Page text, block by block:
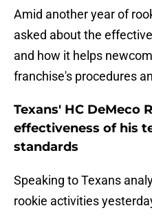
Amid another year of
asked about the
and how it helps
franchise's procedures
Texans' HC DeMeco
effectiveness of his
standards
Speaking to Texans
rookie activities